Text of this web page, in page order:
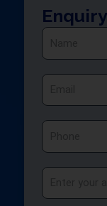
Name
Email
Phone
Age